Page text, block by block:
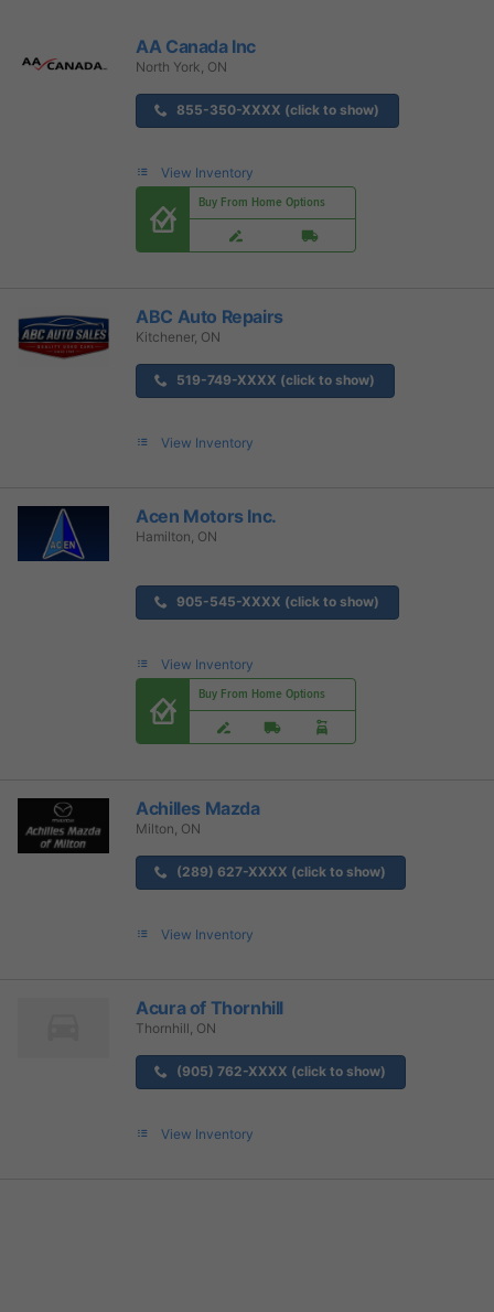
AA Canada Inc
North York, ON
855-350-XXXX (click to show)
View Inventory
Buy From Home Options
ABC Auto Repairs
Kitchener, ON
519-749-XXXX (click to show)
View Inventory
Acen Motors Inc.
Hamilton, ON
905-545-XXXX (click to show)
View Inventory
Buy From Home Options
Achilles Mazda
Milton, ON
(289) 627-XXXX (click to show)
View Inventory
Acura of Thornhill
Thornhill, ON
(905) 762-XXXX (click to show)
View Inventory